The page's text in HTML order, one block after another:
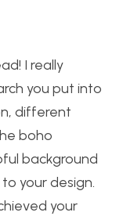
I really
you put into
different
boho
background
your design.
your